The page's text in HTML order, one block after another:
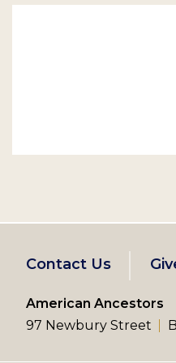
Footer
left
menu
Contact Us
American Ancestors
97 Newbury Street